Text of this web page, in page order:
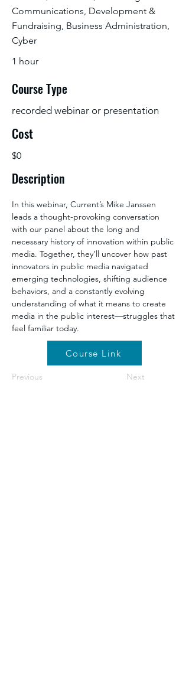
Communications, Development &
Fundraising, Business Administration,
Cyber
1 hour
Course Type
recorded webinar or presentation
Cost
$0
Description
In this webinar, Current’s Mike Janssen
leads a thought-provoking conversation
with our panel about the long and
necessary history of innovation within public
media. Together, they’ll uncover how past
innovators in public media navigated
emerging technologies, shifting audience
behaviors, and a constantly evolving
understanding of what it means to create
media in the public interest—struggles that
feel familiar today.
Course Link
Previous Next